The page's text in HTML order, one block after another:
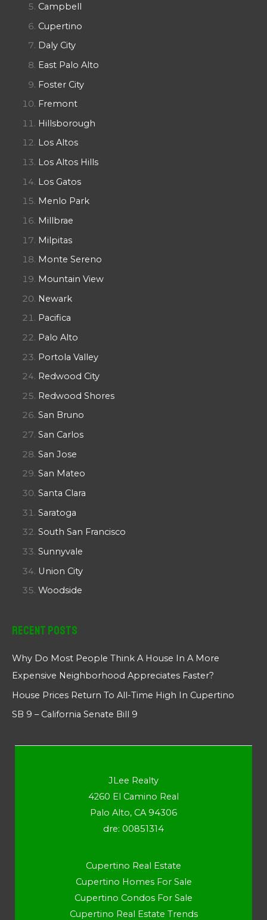
Campbell
Cupertino
Daly City
East Palo Alto
Foster City
Fremont
Hillsborough
Los Altos
Los Altos Hills
Los Gatos
Menlo Park
Millbrae
Milpitas
Monte Sereno
Mountain View
Newark
Pacifica
Palo Alto
Portola Valley
Redwood City
Redwood Shores
San Bruno
San Carlos
San Jose
San Mateo
Santa Clara
Saratoga
South San Francisco
Sunnyvale
Union City
Woodside
Recent Posts
Why Do Most People Think A House In A More
Expensive Neighborhood Appreciates Faster?
House Prices Return To All-Time High In Cupertino
SB 9 – California Senate Bill 9
JLee Realty
4260 El Camino Real
Palo Alto, CA 94306
dre: 00851314
Cupertino Real Estate
Cupertino Homes For Sale
Cupertino Condos For Sale
Cupertino Real Estate Trends